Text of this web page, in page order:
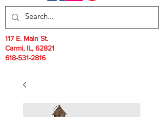
117 E. Main St.
Carmi, IL, 62821
618-531-2816